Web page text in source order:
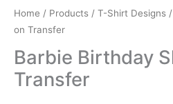
Home / Products / T-Shirt Designs
on Transfer
Barbie Birthday
Transfer
Transfer
quantity